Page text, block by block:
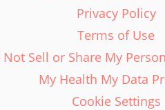
Privacy Policy
Terms of Use
Not Sell or Share My
My Health My Data
Cookie Settings